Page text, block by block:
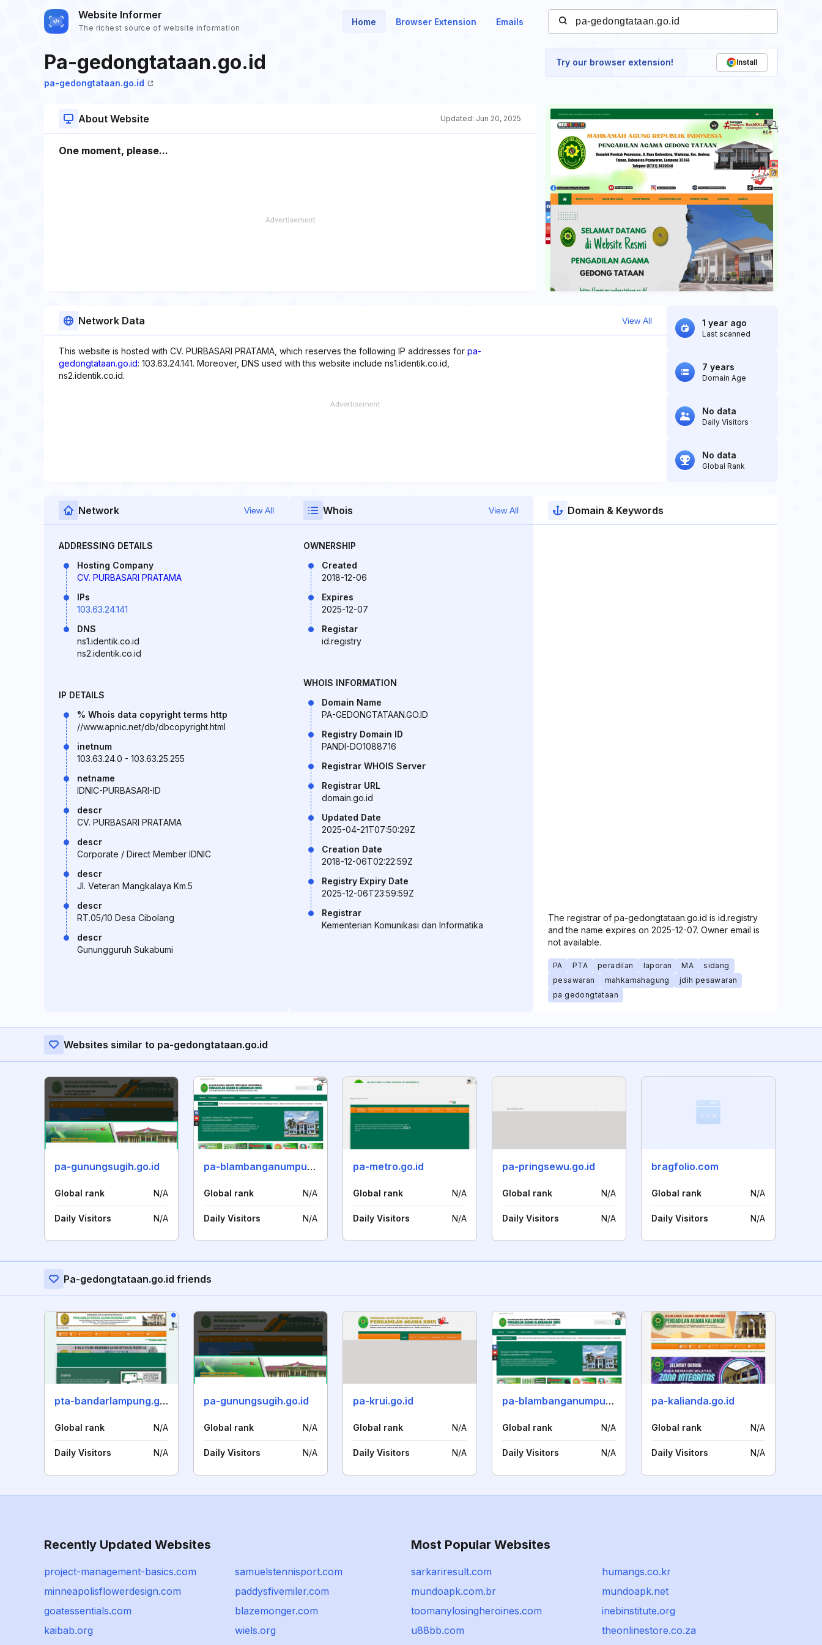
Website Informer
The richest source of website information
Home Browser Extension Emails
Pa-gedongtataan.go.id
pa-gedongtataan.go.id
Try our browser extension! Install
About Website Updated: Jun 20, 2025
One moment, please...
Network Data View All
This website is hosted with CV. PURBASARI PRATAMA, which reserves the following IP addresses for pa-
gedongtataan.go.id: 103.63.24.141. Moreover, DNS used with this website include ns1.identik.co.id,
ns2.identik.co.id.
1 year ago
Last scanned
7 years
Domain Age
No data
Daily Visitors
No data
Global Rank
Network View All
ADDRESSING DETAILS
Hosting Company
CV. PURBASARI PRATAMA
IPs
103.63.24.141
DNS
ns1.identik.co.id
ns2.identik.co.id
IP DETAILS
% Whois data copyright terms http
//www.apnic.net/db/dbcopyright.html
inetnum
103.63.24.0 - 103.63.25.255
netname
IDNIC-PURBASARI-ID
descr
CV. PURBASARI PRATAMA
descr
Corporate / Direct Member IDNIC
descr
Jl. Veteran Mangkalaya Km.5
descr
RT.05/10 Desa Cibolang
descr
Gunungguruh Sukabumi
Whois View All
OWNERSHIP
Created
2018-12-06
Expires
2025-12-07
Registar
id.registry
WHOIS INFORMATION
Domain Name
PA-GEDONGTATAAN.GO.ID
Registry Domain ID
PANDI-DO1088716
Registrar WHOIS Server
Registrar URL
domain.go.id
Updated Date
2025-04-21T07:50:29Z
Creation Date
2018-12-06T02:22:59Z
Registry Expiry Date
2025-12-06T23:59:59Z
Registrar
Kementerian Komunikasi dan Informatika
Domain & Keywords
The registrar of pa-gedongtataan.go.id is id.registry
and the name expires on 2025-12-07. Owner email is
not available.
PA PTA peradilan laporan MA
sidang
pesawaran
mahkamahagung
jdih pesawaran
pa gedongtataan
Websites similar to pa-gedongtataan.go.id
pa-gunungsugih.go.id
Global rank N/A
Daily Visitors N/A
pa-blambanganumpu.go.id
Global rank N/A
Daily Visitors N/A
pa-metro.go.id
Global rank N/A
Daily Visitors N/A
pa-pringsewu.go.id
Global rank N/A
Daily Visitors N/A
bragfolio.com
Global rank N/A
Daily Visitors N/A
Pa-gedongtataan.go.id friends
pta-bandarlampung.go.id
Global rank N/A
Daily Visitors N/A
pa-gunungsugih.go.id
Global rank N/A
Daily Visitors N/A
pa-krui.go.id
Global rank N/A
Daily Visitors N/A
pa-blambanganumpu.go.id
Global rank N/A
Daily Visitors N/A
pa-kalianda.go.id
Global rank N/A
Daily Visitors N/A
Recently Updated Websites
project-management-basics.com
samuelstennisport.com
minneapolisflowerdesign.com
paddysfivemiler.com
goatessentials.com
blazemonger.com
kaibab.org
wiels.org
Most Popular Websites
sarkariresult.com
humangs.co.kr
mundoapk.com.br
mundoapk.net
toomanylosingheroines.com
inebinstitute.org
u88bb.com
theonlinestore.co.za